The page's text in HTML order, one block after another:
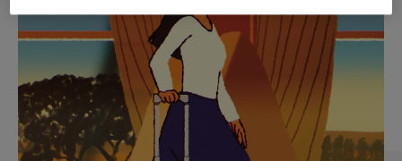
PLAYED,
PLEASE
PRESS
TO
PAUSE
MUTED,
PLEASE
PRESS
TO
UNMUTE
CURATED GIFT SELECTIONS
Find the perfect companion
for every journey